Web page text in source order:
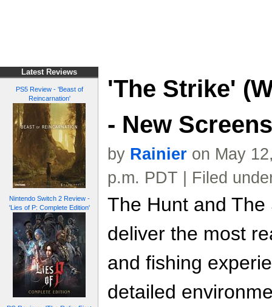
Latest Reviews
PS5 Review - 'Beast of
Reincarnation'
Nintendo Switch 2 Review -
'Lies of P: Complete Edition'
'The Strike'
- New Screens
by Rainier on May
p.m. PDT | Filed
The Hunt and The
deliver the most
and fishing
detailed